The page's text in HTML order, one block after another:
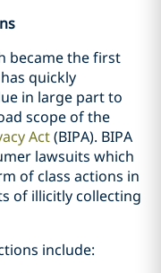
became the first
quickly
in large part to
scope of the
Act(BIPA). BIPA
lawsuits which
of class actions in
of illicitly collecting
include: